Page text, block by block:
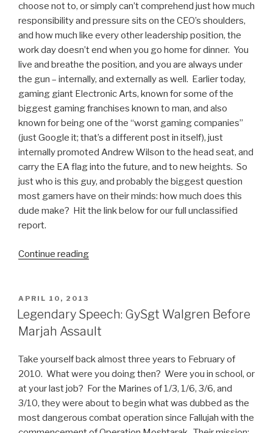
choose not to, or simply can’t comprehend just how much
responsibility and pressure sits on the CEO’s shoulders,
and how much like every other leadership position, the
work day doesn’t end when you go home for dinner. You
live and breathe the position, and you are always under
the gun – internally, and externally as well. Earlier today,
gaming giant Electronic Arts, known for some of the
biggest gaming franchises known to man, and also
known for being one of the “worst gaming companies”
(just Google it; that’s a different post in itself), just
internally promoted Andrew Wilson to the head seat, and
carry the EA flag into the future, and to new heights. So
just who is this guy, and probably the biggest question
most gamers have on their minds: how much does this
dude make? Hit the link below for our full unclassified
report.
Continue reading
Andrew
Wilson,
EA
CEO”
POSTED
ON
APRIL 10, 2013
Legendary Speech: GySgt Walgren Before
Marjah Assault
Take yourself back almost three years to February of
2010. What were you doing then? Were you in school, or
at your last job? For the Marines of 1/3, 1/6, 3/6, and
3/10, they were about to begin what was dubbed as the
most dangerous combat operation since Fallujah with the